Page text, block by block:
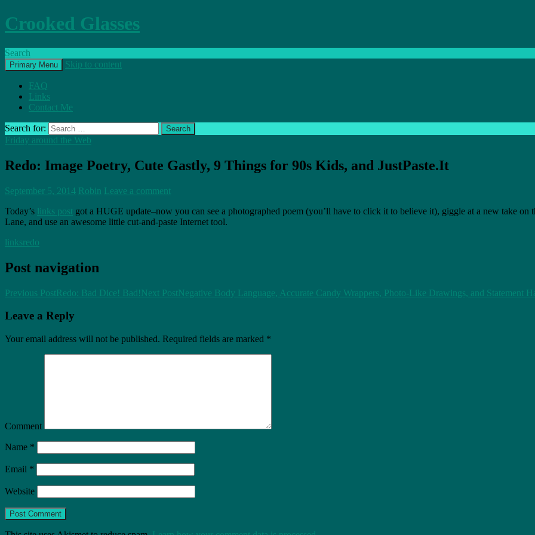
Crooked Glasses
Search
Primary Menu Skip to content
FAQ
Links
Contact Me
Search for:
Friday around the Web
Redo: Image Poetry, Cute Gastly, 9 Things for 90s Kids, and JustPaste.It
September 5, 2014 Robin Leave a comment
Today’s links post got a HUGE update–now you can see a photographed poem (you’ll have to click it to believe it), giggle at a new take
Lane, and use an awesome little cut-and-paste Internet tool.
linksredo
Post navigation
Previous PostRedo: Bad Dice! Bad!Next PostNegative Body Language, Accurate Candy Wrappers, Photo-Like Drawings, and Statement
Leave a Reply
Your email address will not be published. Required fields are marked *
Comment
Name *
Email *
Website